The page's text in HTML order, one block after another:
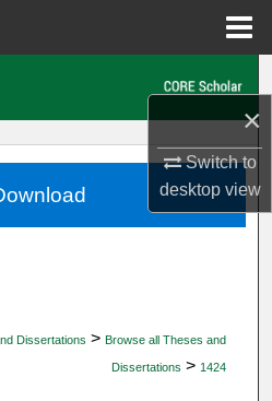
×
Switch to
desktopview
Account
Dissertations > Browse all Theses and
Dissertations > 1424